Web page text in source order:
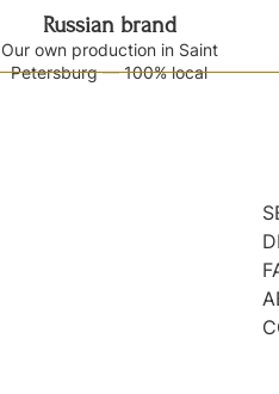
Russian brand
Our own production in Saint
Petersburg — 100% local